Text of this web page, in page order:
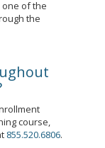
one of the
the
course,
855.520.6806.